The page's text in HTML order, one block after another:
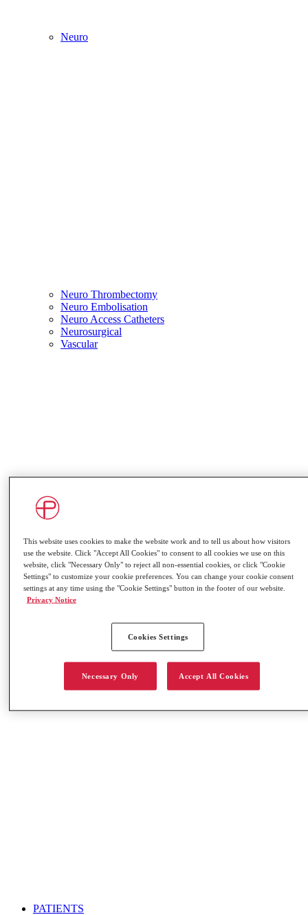
Neuro
Neuro Thrombectomy
Neuro Embolisation
Neuro Access Catheters
Neurosurgical
Vascular
Coronary Thrombectomy
Peripheral Embolisation
Vascular Access
S-BAT Info Center
PATIENTS
This website uses cookies to make the website work and to tell us about how visitors
use the website. Click "Accept All Cookies" to consent to all cookies we use on this
website, click "Necessary Only" to reject all non-essential cookies, or click "Cookie
Settings" to customize your cookie preferences. You can change your cookie consent
settings at any time using the "Cookie Settings" button in the footer of our website.
Privacy Notice
Cookies Settings
Necessary Only Accept All Cookies